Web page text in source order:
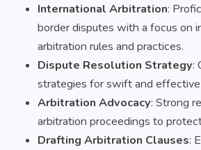
International Arbitration:
border disputes with a focus on
arbitration rules and practices.
Dispute Resolution Strategy:
strategies for swift and
Arbitration Advocacy: Strong
arbitration proceedings to
Drafting Arbitration Clauses: